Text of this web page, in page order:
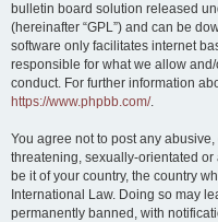
bulletin board solution released
(hereinafter “GPL”) and can be
software only facilitates internet
responsible for what we allow
conduct. For further information
https://www.phpbb.com/.
You agree not to post any
threatening, sexually-orientated
be it of your country, the country
International Law. Doing so may
permanently banned, with